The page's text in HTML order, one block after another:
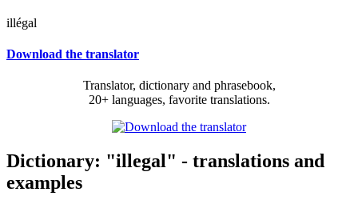
illégal
Download the translator
Translator, dictionary and phrasebook,
20+ languages, favorite translations.
Dictionary: "illegal" - translations and
examples